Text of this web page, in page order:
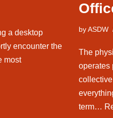
a desktop
encounter the
most
byASDW
The
operates
term…